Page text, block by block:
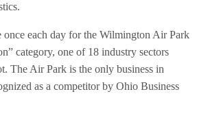
once each day for the Wilmington Air Park
category, one of 18 industry sectors
The Air Park is the only business in
as a competitor by Ohio Business